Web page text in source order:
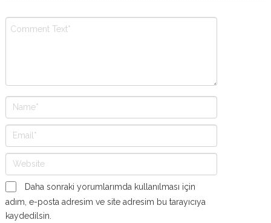
Daha sonraki yorumlarımda kullanılması için
adım, e-posta adresim ve site adresim bu tarayıcıya
kaydedilsin.